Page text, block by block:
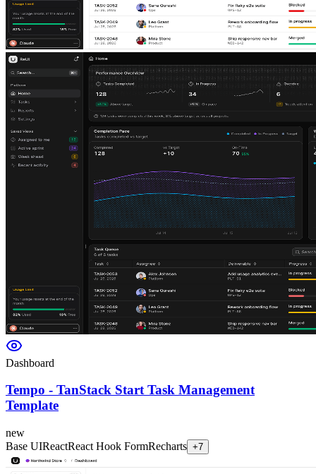
Dashboard
Tempo - TanStack Start Task Management
Template
new
Base UIReactReact Hook FormRecharts +7